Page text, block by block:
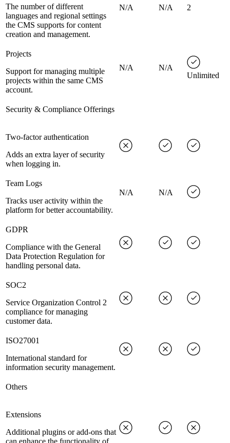
The number of different
languages and regional settings
the CMS supports for content
creation and management.
N/A N/A 2
Projects
Support for managing multiple
projects within the same CMS
account.
N/A
N/A
Unlimited
Security & Compliance Offerings
Two-factor authentication
Adds an extra layer of security
when logging in.
Team Logs
Tracks user activity within the
platform for better accountability.
N/A N/A
GDPR
Compliance with the General
Data Protection Regulation for
handling personal data.
SOC2
Service Organization Control 2
compliance for managing
customer data.
ISO27001
International standard for
information security management.
Others
Extensions
Additional plugins or add-ons that